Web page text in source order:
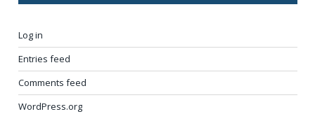
Log in
Entries feed
Comments feed
WordPress.org